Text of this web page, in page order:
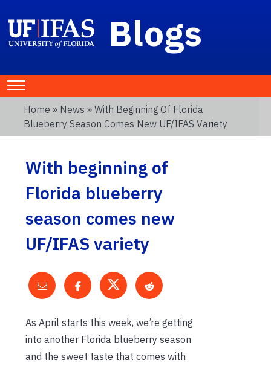
Blogs
Home » News » With Beginning Of Florida
Blueberry Season Comes New UF/IFAS Variety
With beginning of
Florida blueberry
season comes new
UF/IFAS variety
As April starts this week, we’re getting
into another Florida blueberry season
and the sweet taste that comes with